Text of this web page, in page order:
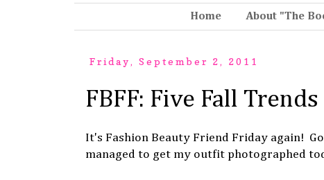
Home About "The
Friday, September 2, 2011
FBFF: Five Fall Trends
It's Fashion Beauty Friend Friday again!
managed to get my outfit photographed